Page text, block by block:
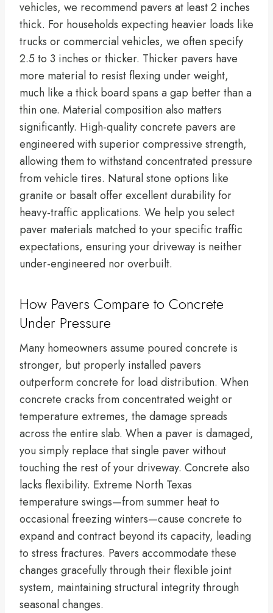
vehicles, we recommend pavers at least 2 inches
thick. For households expecting heavier loads like
trucks or commercial vehicles, we often specify
2.5 to 3 inches or thicker. Thicker pavers have
more material to resist flexing under weight,
much like a thick board spans a gap better than a
thin one. Material composition also matters
significantly. High-quality concrete pavers are
engineered with superior compressive strength,
allowing them to withstand concentrated pressure
from vehicle tires. Natural stone options like
granite or basalt offer excellent durability for
heavy-traffic applications. We help you select
paver materials matched to your specific traffic
expectations, ensuring your driveway is neither
under-engineered nor overbuilt.
How Pavers Compare to Concrete
Under Pressure
Many homeowners assume poured concrete is
stronger, but properly installed pavers
outperform concrete for load distribution. When
concrete cracks from concentrated weight or
temperature extremes, the damage spreads
across the entire slab. When a paver is damaged,
you simply replace that single paver without
touching the rest of your driveway. Concrete also
lacks flexibility. Extreme North Texas
temperature swings—from summer heat to
occasional freezing winters—cause concrete to
expand and contract beyond its capacity, leading
to stress fractures. Pavers accommodate these
changes gracefully through their flexible joint
system, maintaining structural integrity through
seasonal changes.